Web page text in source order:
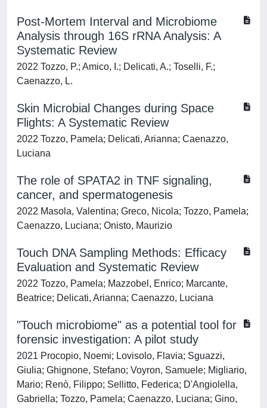
Post-Mortem Interval and Microbiome
Analysis through 16S rRNA Analysis: A
Systematic Review
2022 Tozzo, P.; Amico, I.; Delicati, A.; Toselli, F.;
Caenazzo, L.
Skin Microbial Changes during Space
Flights: A Systematic Review
2022 Tozzo, Pamela; Delicati, Arianna; Caenazzo,
Luciana
The role of SPATA2 in TNF signaling,
cancer, and spermatogenesis
2022 Masola, Valentina; Greco, Nicola; Tozzo, Pamela;
Caenazzo, Luciana; Onisto, Maurizio
Touch DNA Sampling Methods: Efficacy
Evaluation and Systematic Review
2022 Tozzo, Pamela; Mazzobel, Enrico; Marcante,
Beatrice; Delicati, Arianna; Caenazzo, Luciana
"Touch microbiome" as a potential tool for
forensic investigation: A pilot study
2021 Procopio, Noemi; Lovisolo, Flavia; Sguazzi,
Giulia; Ghignone, Stefano; Voyron, Samuele; Migliario,
Mario; Renò, Filippo; Sellitto, Federica; D'Angiolella,
Gabriella; Tozzo, Pamela; Caenazzo, Luciana; Gino,